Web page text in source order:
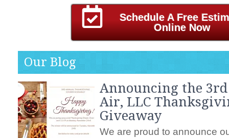
Schedule A Free
Online Now
Our Blog
Announcing the
Air, LLC
Giveaway
We are proud to announce